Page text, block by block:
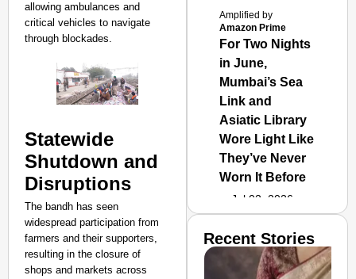
allowing ambulances and
critical vehicles to navigate
through blockades.
Statewide
Shutdown and
Disruptions
The bandh has seen
widespread participation from
farmers and their supporters,
resulting in the closure of
shops and markets across
Amplified by
Amazon Prime
For Two Nights
in June,
Mumbai’s Sea
Link and
Asiatic Library
Wore Light Like
They’ve Never
Worn It Before
Jul 02, 2026
Recent Stories